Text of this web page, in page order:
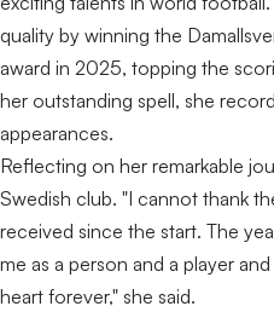
quality by winning the
award in 2025, topping the
her outstanding spell, she
appearances.
Reflecting on her remarkable
Swedish club. "I cannot thank
received since the start. The
me as a person and a player
heart forever," she said.